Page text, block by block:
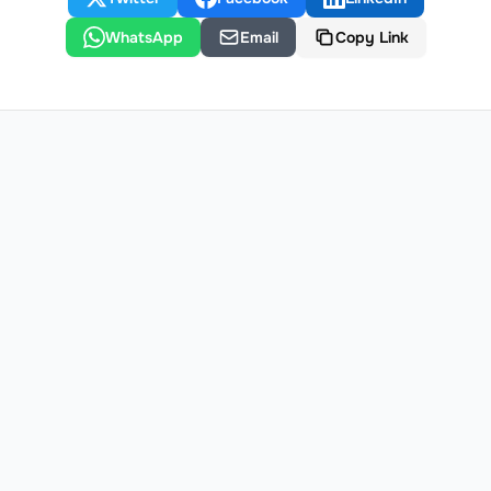
WhatsApp
Email Copy Link